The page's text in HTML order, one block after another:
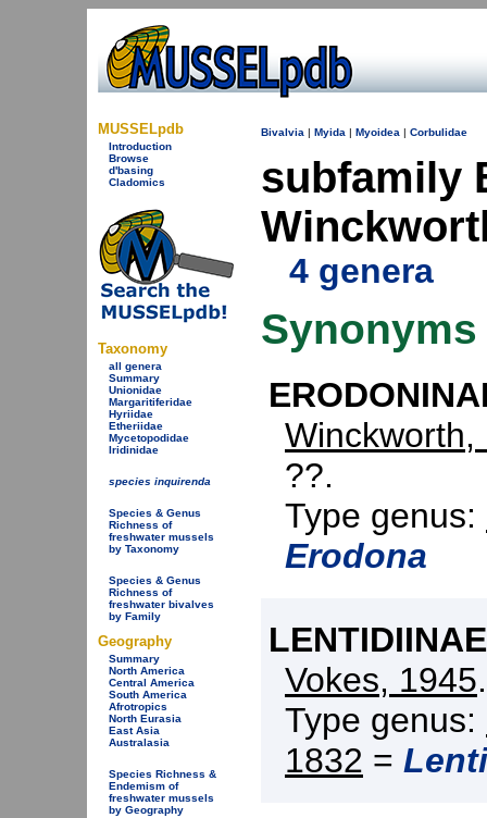
MUSSELpdb
Introduction
Browse
d'basing
Cladomics
Taxonomy
all genera
Summary
Unionidae
Margaritiferidae
Hyriidae
Etheriidae
Mycetopodidae
Iridinidae
species inquirenda
Species & Genus
Richness of
freshwater mussels
by Taxonomy
Species & Genus
Richness of
freshwater bivalves
by Family
Geography
Summary
North America
Central America
South America
Afrotropics
North Eurasia
East Asia
Australasia
Species Richness &
Endemism of
freshwater mussels
by Geography
Bivalvia | Myida | Myoidea | Corbulidae
subfamily
4 genera
Synonyms
Winckworth,
??.
Type genus:
Erodona
Vokes, 1945
Type genus:
1832 =